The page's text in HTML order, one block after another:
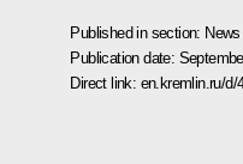
Published in section: News
Publication date:
Direct link: en.kremlin.ru/d/